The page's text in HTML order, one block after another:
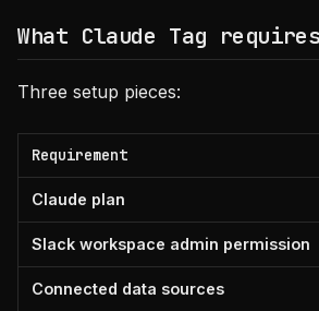
What Claude Tag requires
Three setup pieces:
Requirement
Claude plan
Slack workspace admin permission
Connected data sources